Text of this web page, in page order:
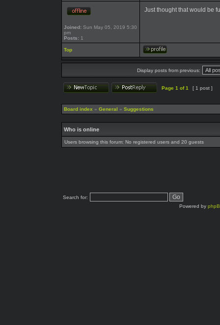
Joined: Sun May 05, 2019 5:30
pm
Posts: 1
Just thought that would be
Top
Display posts from previous:
Page 1 of1 [ 1 post ]
Board index » General » Suggestions
Who is online
Users browsing this forum: No registered users and 20 guests
Search for:
Powered by